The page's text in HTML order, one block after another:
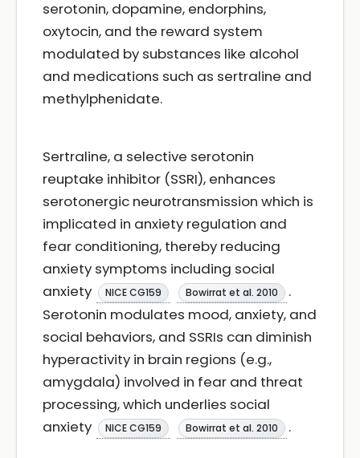
serotonin, dopamine, endorphins,
oxytocin, and the reward system
modulated by substances like alcohol
and medications such as sertraline and
methylphenidate.
Sertraline, a selective serotonin
reuptake inhibitor (SSRI), enhances
serotonergic neurotransmission which is
implicated in anxiety regulation and
fear conditioning, thereby reducing
anxiety symptoms including social
anxiety
NICE CG159 Bowirrat et al. 2010
.
Serotonin modulates mood, anxiety, and
social behaviors, and SSRIs can diminish
hyperactivity in brain regions (e.g.,
amygdala) involved in fear and threat
processing, which underlies social
anxiety
NICE CG159 Bowirrat et al. 2010 .